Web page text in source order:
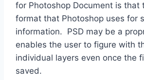
for Photoshop Document is that
format that Photoshop uses for
information. PSD may be a
enables the user to figure with
individual layers even once the
saved.